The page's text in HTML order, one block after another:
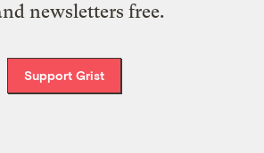
newsletters free.
Support Grist